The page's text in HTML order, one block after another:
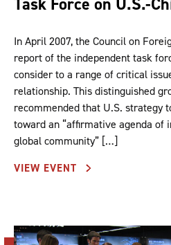
In April 2007, the Council on
report of the independent task
consider to a range of critical
relationship. This distinguished
recommended that U.S. strategy
toward an “affirmative agenda of
global community” […]
VIEW EVENT